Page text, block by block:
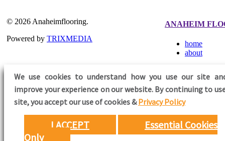
We use cookies to understand how you use our site
improve your experience on our website. By continuing to
site,you accept our use of cookies &Privacy Policy
I ACCEPT
Essential Cookies
Only
© 2026 Anaheimflooring.
Powered by TRIXMEDIA
ANAHEIM
home
about
FOLLOW US